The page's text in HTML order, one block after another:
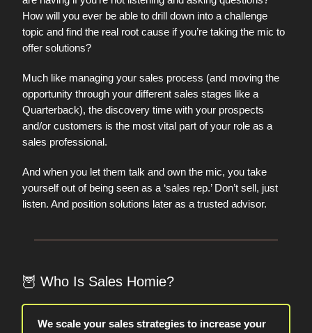
How will you ever be able to drill down into a challenge
topic and find the real root cause if you’re taking the mic to
offer solutions?
Much like managing your sales process (and moving the
opportunity through your different sales stages like a
Quarterback), the discovery time with your prospects
and/or customers is the most vital part of your role as a
sales professional.
And when you let them talk and own the mic, you take
yourself out of being seen as a ‘sales rep.’ Don’t sell, just
listen. And position solutions later as a trusted advisor.
🦉 Who Is Sales Homie?
We scale your sales strategies to increase your